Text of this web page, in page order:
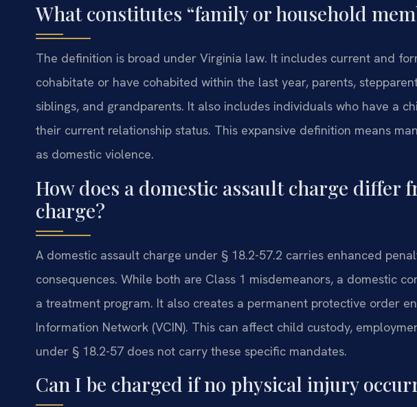
What constitutes “family or household
The definition is broad under Virginia law. It includes current and
cohabitate or have cohabited within the last year, parents,
siblings, and grandparents. It also includes individuals who have a
their current relationship status. This expansive definition means
as domestic violence.
How does a domestic assault charge differ
charge?
A domestic assault charge under § 18.2-57.2 carries enhanced
consequences. While both are Class 1 misdemeanors, a domestic
a treatment program. It also creates a permanent protective order
Information Network (VCIN). This can affect child custody,
under § 18.2-57 does not carry these specific mandates.
Can I be charged if no physical injury